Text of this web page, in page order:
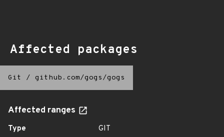
Affected packages
Git / github.com/gogs/gogs
Affected ranges
Type
GIT